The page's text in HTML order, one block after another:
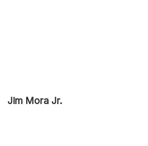
Jim Mora Jr.